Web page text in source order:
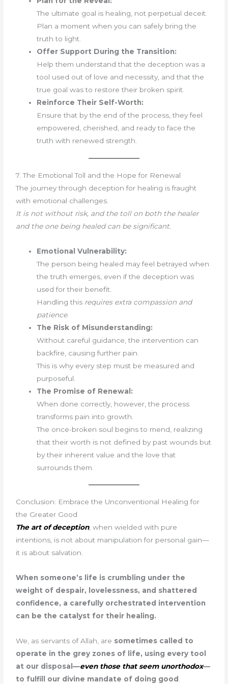
The ultimate goal is healing, not perpetual deceit.
Plan a moment when you can safely bring the
truth to light.
Offer Support During the Transition:
Help them understand that the deception was a
tool used out of love and necessity, and that the
true goal was to restore their broken spirit.
Reinforce Their Self-Worth:
Ensure that by the end of the process, they feel
empowered, cherished, and ready to face the
truth with renewed strength.
7. The Emotional Toll and the Hope for Renewal
The journey through deception for healing is fraught
with emotional challenges.
It is not without risk, and the toll on both the healer
and the one being healed can be significant.
Emotional Vulnerability:
The person being healed may feel betrayed when
the truth emerges, even if the deception was
used for their benefit.
Handling this requires extra compassion and
patience.
The Risk of Misunderstanding:
Without careful guidance, the intervention can
backfire, causing further pain.
This is why every step must be measured and
purposeful.
The Promise of Renewal:
When done correctly, however, the process
transforms pain into growth.
The once-broken soul begins to mend, realizing
that their worth is not defined by past wounds but
by their inherent value and the love that
surrounds them.
Conclusion: Embrace the Unconventional Healing for
the Greater Good
The art of deception, when wielded with pure
intentions, is not about manipulation for personal gain—
it is about salvation.
When someone’s life is crumbling under the
weight of despair, lovelessness, and shattered
confidence, a carefully orchestrated intervention
can be the catalyst for their healing.
We, as servants of Allah, are sometimes called to
operate in the grey zones of life, using every tool
at our disposal—even those that seem unorthodox—
to fulfill our divine mandate of doing good .